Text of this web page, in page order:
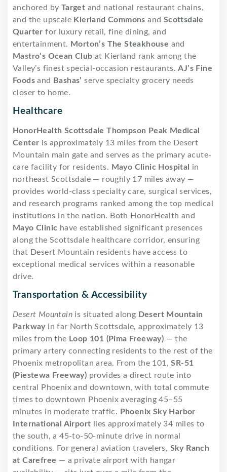
anchored by Target and national restaurant chains,
and the upscale Kierland Commons and Scottsdale
Quarter for luxury retail, fine dining, and
entertainment. Morton’s The Steakhouse and
Mastro’s Ocean Club at Kierland rank among the
Valley’s finest special-occasion restaurants.AJ’s Fine
Foods and Bashas’ serve specialty grocery needs
closer to home.
Healthcare
HonorHealth Scottsdale Thompson Peak Medical
Center is approximately 13 miles from the Desert
Mountain main gate and serves as the primary acute-
care facility for residents. Mayo Clinic Hospital in
northeast Scottsdale — roughly 17 miles away —
provides world-class specialty care, surgical services,
and research programs ranked among the top medical
institutions in the nation. Both HonorHealth and
Mayo Clinic have established significant presences
along the Scottsdale healthcare corridor, ensuring
that Desert Mountain residents have access to
exceptional medical services within a reasonable
drive.
Transportation & Accessibility
Desert Mountain is situated along Desert Mountain
Parkwayin far North Scottsdale, approximately 13
miles from the Loop 101 (Pima Freeway) — the
primary artery connecting residents to the rest of the
Phoenix metropolitan area. From the 101,SR-51
(Piestewa Freeway) provides a direct route into
central Phoenix and downtown, with total commute
times to downtown Phoenix averaging 45–55
minutes in moderate traffic. Phoenix Sky Harbor
International Airport lies approximately 34 miles to
the south, a 45-to-50-minute drive in normal
conditions. For general aviation travelers, Sky Ranch
at Carefree — a private airport with hangar